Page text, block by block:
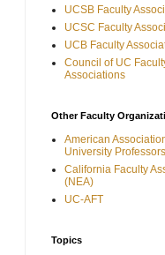
UCSB Faculty
UCSC Faculty
UCB Faculty
Council of UC
Associations
Other Faculty
American
University Professors
California Faculty
(NEA)
UC-AFT
Topics